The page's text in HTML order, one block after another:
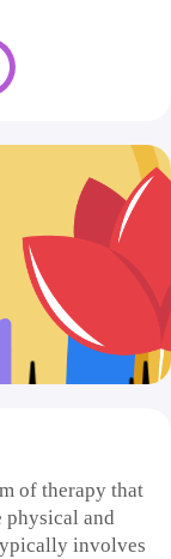
of therapy that
physical and
involves